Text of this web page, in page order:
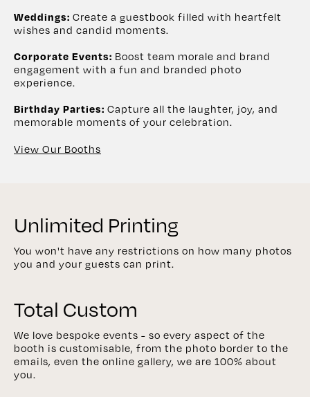
Weddings: Create a guestbook filled with heartfelt
wishes and candid moments.
Corporate Events: Boost team morale and brand
engagement with a fun and branded photo
experience.
Birthday Parties: Capture all the laughter, joy, and
memorable moments of your celebration.
View Our Booths
Unlimited Printing
You won't have any restrictions on how many photos
you and your guests can print.
Total Custom
We love bespoke events - so every aspect of the
booth is customisable, from the photo border to the
emails, even the online gallery, we are 100% about
you.